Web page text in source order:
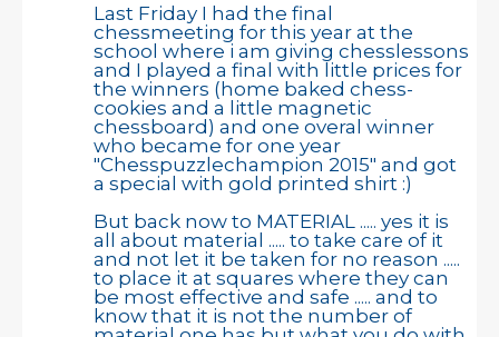
Last Friday I had the final
chessmeeting for this year at the
school where i am giving chesslessons
and I played a final with little prices for
the winners (home baked chess-
cookies and a little magnetic
chessboard) and one overal winner
who became for one year
"Chesspuzzlechampion 2015" and got
a special with gold printed shirt :)
But back now to MATERIAL ..... yes it is
all about material ..... to take care of it
and not let it be taken for no reason .....
to place it at squares where they can
be most effective and safe ..... and to
know that it is not the number of